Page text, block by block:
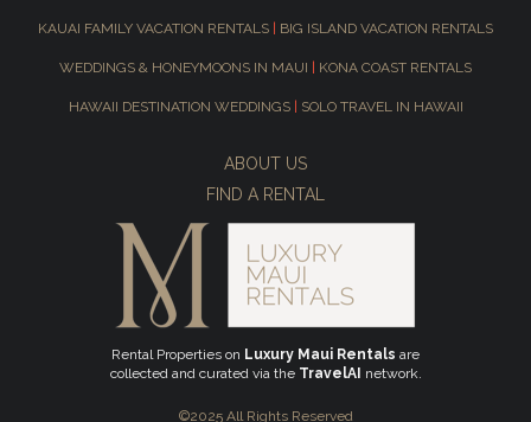
KAUAI FAMILY VACATION RENTALS BIG ISLAND VACATION RENTALS
WEDDINGS & HONEYMOONS IN MAUI KONA COAST RENTALS
HAWAII DESTINATION WEDDINGS SOLO TRAVEL IN HAWAII
ABOUT US
FIND A RENTAL
Rental Properties on Luxury Maui Rentals are
collected and curated via the TravelAI network.
©2025 All Rights Reserved